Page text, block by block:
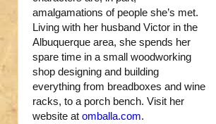
amalgamations of people she’s met.
Living with her husband Victor in the
Albuquerque area, she spends her
spare time in a small woodworking
shop designing and building
everything from breadboxes and wine
racks, to a porch bench. Visit her
website at omballa.com.